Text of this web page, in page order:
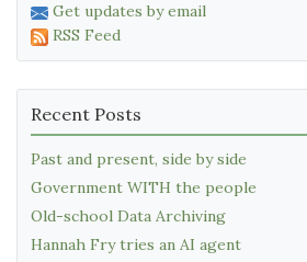
Get updates by email
RSS Feed
Recent Posts
Past and present, side by side
Government WITH the people
Old-school Data Archiving
Hannah Fry tries an AI agent